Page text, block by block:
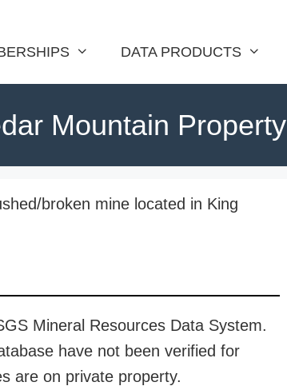
DATA PRODUCTS
Mountain Property
broken mine located in King
Mineral Resources Data System.
have not been verified for
are on private property.